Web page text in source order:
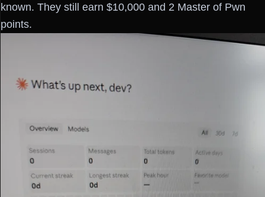
known. They still earn $10,000 and 2 Master of Pwn
points.